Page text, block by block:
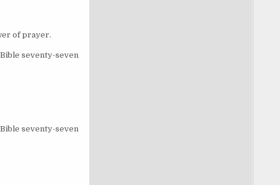
of prayer.
seventy-seven
seventy-seven